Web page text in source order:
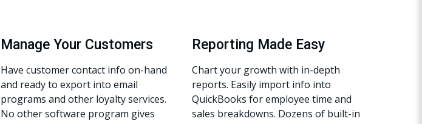
Manage Your Customers
Have customer contact info on-hand
and ready to export into email
programs and other loyalty services.
No other software program gives
Reporting Made Easy
Chart your growth with in-depth
reports. Easily import info into
QuickBooks for employee time and
sales breakdowns. Dozens of built-in